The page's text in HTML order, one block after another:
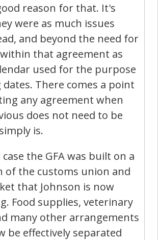
reason for that. It's
were as much issues
and beyond the need for
that agreement as
used for the purpose
There comes a point
any agreement when
does not need to be
is.
the GFA was built on a
of the customs union and
that Johnson is now
Food supplies, veterinary
many other arrangements
be effectively separated